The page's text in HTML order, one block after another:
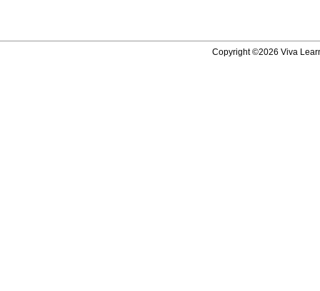
Copyright ©2026 Viva